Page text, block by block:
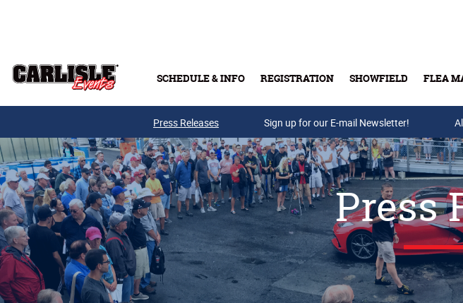
SCHEDULE & INFO REGISTRATION SHOWFIELD FLEA
Buy
Press Releases Sign up for our E-mail Newsletter!
Press